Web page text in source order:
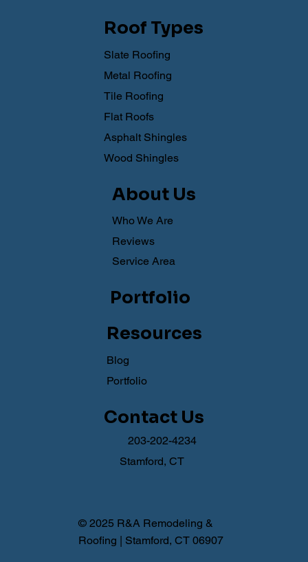
© 2025 R&A Remodeling &
Roofing | Stamford, CT 06907
Roof Types
Asphalt Shingles
Wood Shingles
Slate Roofing
Metal Roofing
Tile Roofing
Flat Roofs
About Us
Who We Are
Reviews
Service Area
Resources
Blog
Portfolio
Contact Us
203-202-4234
Stamford, CT
Portfolio